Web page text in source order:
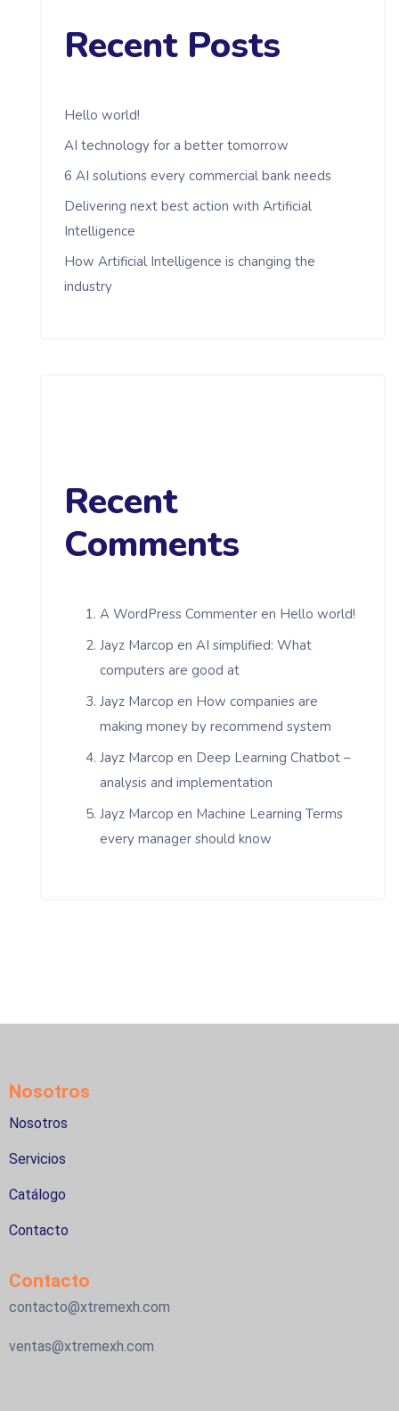
Recent Posts
Hello world!
AI technology for a better tomorrow
6 AI solutions every commercial bank needs
Delivering next best action with Artificial
Intelligence
How Artificial Intelligence is changing the
industry
Recent
Comments
A WordPress Commenter en Hello world!
Jayz Marcop en AI simplified: What
computers are good at
Jayz Marcop en How companies are
making money by recommend system
Jayz Marcop en Deep Learning Chatbot –
analysis and implementation
Jayz Marcop en Machine Learning Terms
every manager should know
Nosotros
Nosotros
Servicios
Catálogo
Contacto
Contacto
contacto@xtremexh.com
ventas@xtremexh.com